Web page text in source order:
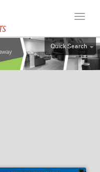
Quick Search
ALL
6BR